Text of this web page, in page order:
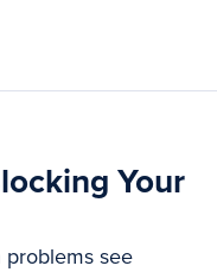
Your
see